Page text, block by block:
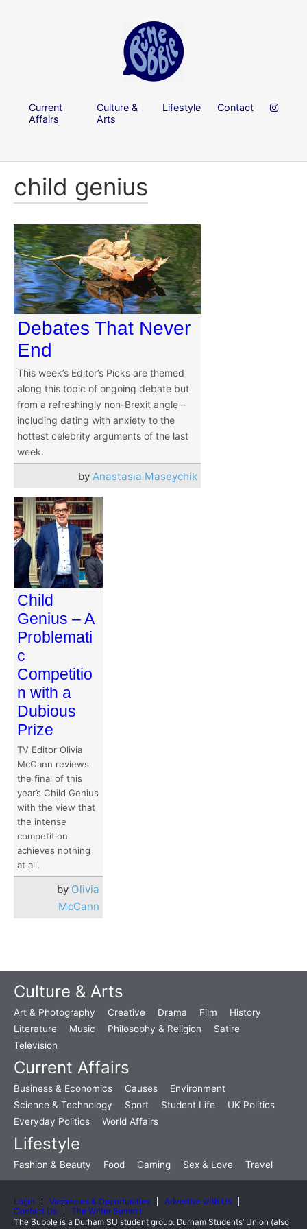
Current
Affairs
Culture &
Arts
Lifestyle Contact
child genius
Debates That Never
End
This week’s Editor’s Picks are themed
along this topic of ongoing debate but
from a refreshingly non-Brexit angle –
including dating with anxiety to the
hottest celebrity arguments of the last
week.
by Anastasia Maseychik
Child
Genius – A
Problemati
c
Competitio
n with a
Dubious
Prize
TV Editor Olivia
McCann reviews
the final of this
year’s Child Genius
with the view that
the intense
competition
achieves nothing
at all.
by Olivia
McCann
Culture & Arts
Art & Photography Creative Drama Film
History
Literature
Music Philosophy & Religion
Satire
Television
Current Affairs
Business & Economics Causes
Environment
Science & Technology
Sport Student Life
UK Politics
Everyday Politics
World Affairs
Lifestyle
Fashion & Beauty Food Gaming Sex & Love Travel
Login Vacancies & Opportunities
Advertise with Us
Contact Us
The Writer Summit
The Bubble is a Durham SU student group. Durham Students’ Union (also